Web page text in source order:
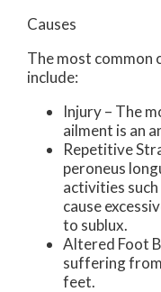
Causes
The most common
include:
Injury – The
ailment is an
Repetitive
peroneus
activities such
cause
to sublux.
Altered Foot
suffering
feet.